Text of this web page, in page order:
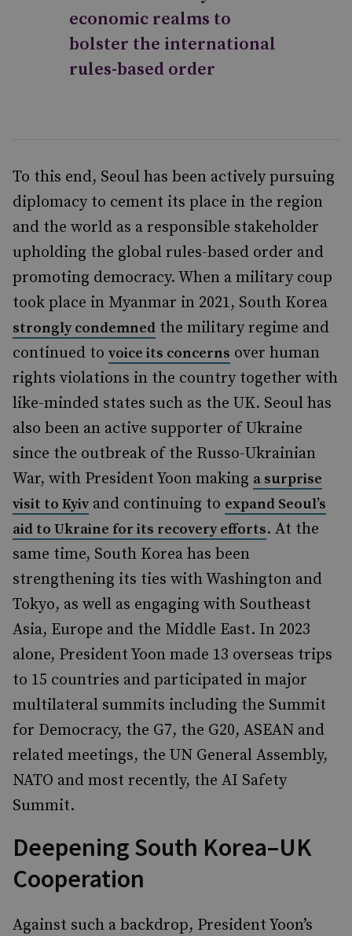
economic realms to
bolster the international
rules-based order
To this end, Seoul has been actively pursuing
diplomacy to cement its place in the region
and the world as a responsible stakeholder
upholding the global rules-based order and
promoting democracy. When a military coup
took place in Myanmar in 2021, South Korea
strongly condemned the military regime and
continued to voice its concerns over human
rights violations in the country together with
like-minded states such as the UK. Seoul has
also been an active supporter of Ukraine
since the outbreak of the Russo-Ukrainian
War, with President Yoon making a surprise
visit to Kyiv and continuing to expand Seoul’s
aid to Ukraine for its recovery efforts. At the
same time, South Korea has been
strengthening its ties with Washington and
Tokyo, as well as engaging with Southeast
Asia, Europe and the Middle East. In 2023
alone, President Yoon made 13 overseas trips
to 15 countries and participated in major
multilateral summits including the Summit
for Democracy, the G7, the G20, ASEAN and
related meetings, the UN General Assembly,
NATO and most recently, the AI Safety
Summit.
Deepening South Korea–UK
Cooperation
Against such a backdrop, President Yoon’s